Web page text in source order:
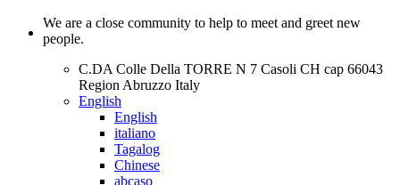
We are a close community to help to meet and greet new
people.
C.DA Colle Della TORRE N 7 Casoli CH cap 66043
Region Abruzzo Italy
English
English
italiano
Tagalog
Chinese
abcaso